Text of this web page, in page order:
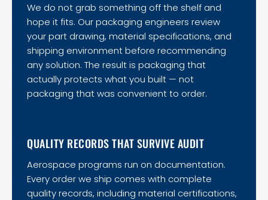
We do not grab something off the shelf and
hope it fits. Our packaging engineers review
your part drawing, material specifications, and
shipping environment before recommending
any solution. The result is packaging that
actually protects what you built — not
packaging that was convenient to order.
QUALITY RECORDS THAT SURVIVE AUDIT
Aerospace programs run on documentation.
Every order we ship comes with complete
quality records, including material certifications,